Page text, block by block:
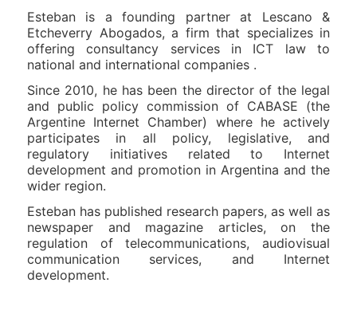
Esteban is a founding partner at Lescano &
Etcheverry Abogados, a firm that specializes in
offering consultancy services in ICT law to
national and international companies .
Since 2010, he has been the director of the legal
and public policy commission of CABASE (the
Argentine Internet Chamber) where he actively
participates in all policy, legislative, and
regulatory initiatives related to Internet
development and promotion in Argentina and the
wider region.
Esteban has published research papers, as well as
newspaper and magazine articles, on the
regulation of telecommunications, audiovisual
communication services, and Internet
development.